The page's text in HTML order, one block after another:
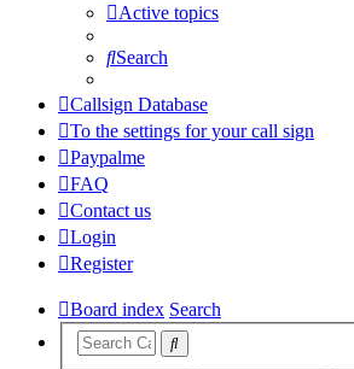
Active topics
Search
Callsign Database
To the settings for your call sign
Paypalme
FAQ
Contact us
Login
Register
Board index Search